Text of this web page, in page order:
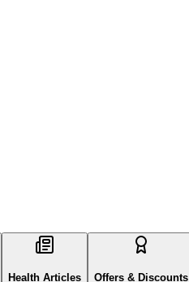
Health Articles Offers & Discounts